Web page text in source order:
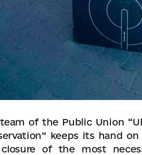
of the Public Union
keeps its hand
of the most